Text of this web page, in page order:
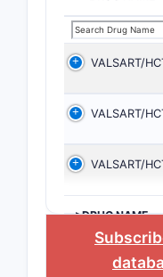
VALSART/
VALSART/
VALSART/
>DRUG NAME